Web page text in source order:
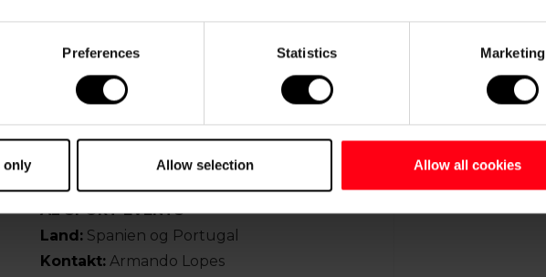
Preferences Statistics Marketing
only Allow selection Allow all cookies
SERGEY PARAMONOV
Land: Rusland
Tlf.:+7 903 445 06 17
AL SPORT EVENTS
Land: Spanien og Portugal
Kontakt: Armando Lopes